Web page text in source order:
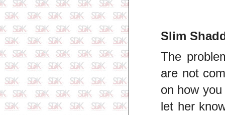
Slim
The
are not
on how
let her